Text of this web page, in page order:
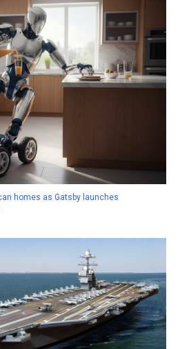
homes as Gatsby launches